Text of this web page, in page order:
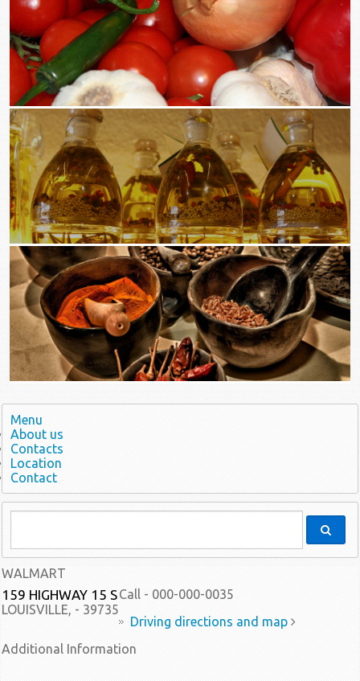
Menu
About us
Contacts
Location
Contact
WALMART
159 HIGHWAY 15 S
LOUISVILLE, - 39735
Call - 000-000-0035
Driving directions and map
Additional Information